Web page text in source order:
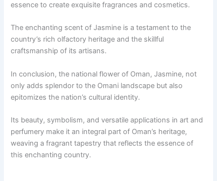
essence to create exquisite fragrances and cosmetics.
The enchanting scent of Jasmine is a testament to the
country’s rich olfactory heritage and the skillful
craftsmanship of its artisans.
In conclusion, the national flower of Oman, Jasmine, not
only adds splendor to the Omani landscape but also
epitomizes the nation’s cultural identity.
Its beauty, symbolism, and versatile applications in art and
perfumery make it an integral part of Oman’s heritage,
weaving a fragrant tapestry that reflects the essence of
this enchanting country.